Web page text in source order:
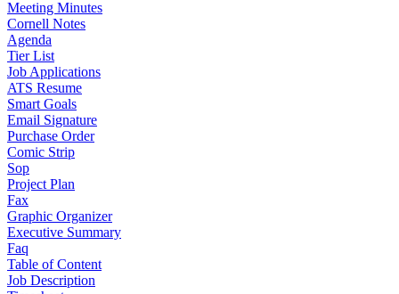
Meeting Minutes
Cornell Notes
Agenda
Tier List
Job Applications
ATS Resume
Smart Goals
Email Signature
Purchase Order
Comic Strip
Sop
Project Plan
Fax
Graphic Organizer
Executive Summary
Faq
Table of Content
Job Description